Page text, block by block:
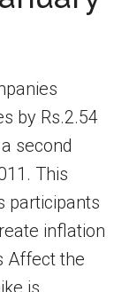
by Rs.2.54
second
This
participants
inflation
Affect the
is